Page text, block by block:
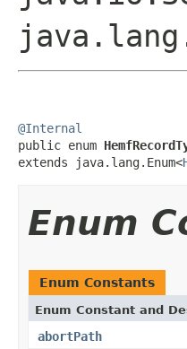
@Internal
public enum
extends java.lang.Enum<
Enum
Enum Constants
Enum Constant and
abortPath